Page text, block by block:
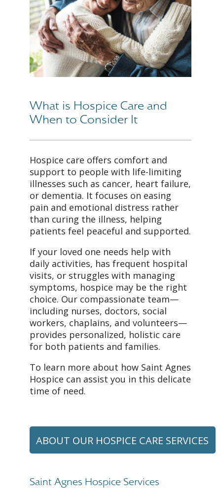
What is Hospice Care and
When to Consider It
Hospice care offers comfort and
support to people with life-limiting
illnesses such as cancer, heart failure,
or dementia. It focuses on easing
pain and emotional distress rather
than curing the illness, helping
patients feel peaceful and supported.
If your loved one needs help with
daily activities, has frequent hospital
visits, or struggles with managing
symptoms, hospice may be the right
choice. Our compassionate team—
including nurses, doctors, social
workers, chaplains, and volunteers—
provides personalized, holistic care
for both patients and families.
To learn more about how Saint Agnes
Hospice can assist you in this delicate
time of need.
ABOUT OUR HOSPICE CARE SERVICES
Saint Agnes Hospice Services